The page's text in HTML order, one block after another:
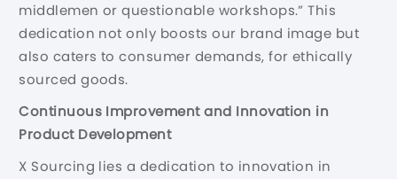
middlemen or questionable workshops.” This
dedication not only boosts our brand image but
also caters to consumer demands, for ethically
sourced goods.
Continuous Improvement and Innovation in
Product Development
X Sourcing lies a dedication to innovation in